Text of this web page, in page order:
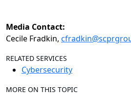
Media Contact:
Cecile Fradkin,
RELATED SERVICES
Cybersecurity
MORE ON THIS TOPIC